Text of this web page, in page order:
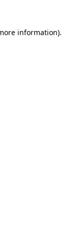
information).